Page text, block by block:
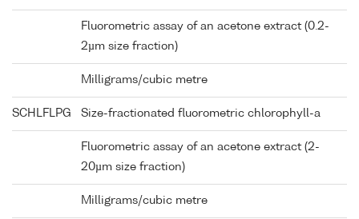
Fluorometric assay of an acetone extract (0.2-
2µm size fraction)
Milligrams/cubic metre
SCHLFLPG Size-fractionated fluorometric chlorophyll-a
Fluorometric assay of an acetone extract (2-
20µm size fraction)
Milligrams/cubic metre